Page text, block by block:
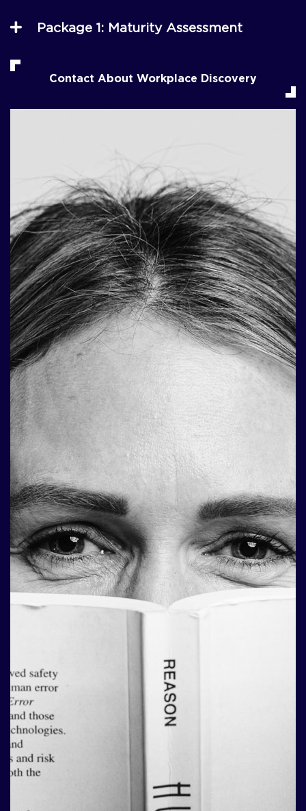
Package 1: Maturity Assessment
Contact About Workplace Discovery